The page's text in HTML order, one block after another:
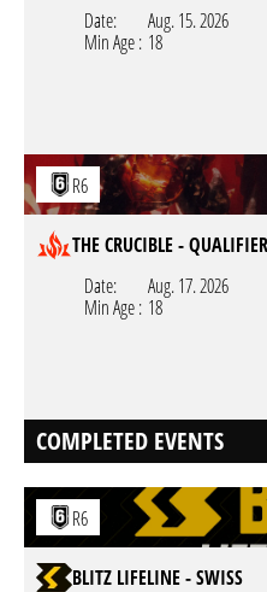
Date:
Aug. 15. 2026
Min Age : 18
R6
THE CRUCIBLE -
Date:
Aug. 17. 2026
Min Age : 18
COMPLETED EVENTS
R6
BLITZ LIFELINE - SWISS